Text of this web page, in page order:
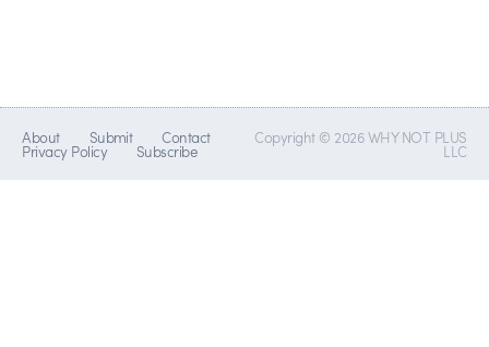
About Submit Contact
Privacy Policy Subscribe
Copyright © 2026 WHY NOT PLUS
LLC